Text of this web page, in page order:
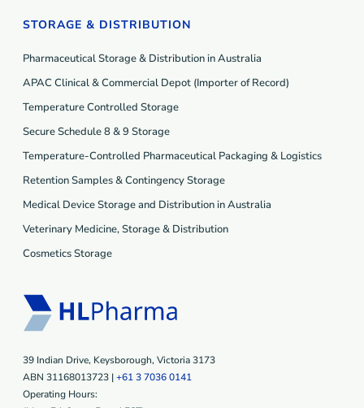
STORAGE & DISTRIBUTION
Pharmaceutical Storage & Distribution in Australia
APAC Clinical & Commercial Depot (Importer of Record)
Temperature Controlled Storage
Secure Schedule 8 & 9 Storage
Temperature-Controlled Pharmaceutical Packaging & Logistics
Retention Samples & Contingency Storage
Medical Device Storage and Distribution in Australia
Veterinary Medicine, Storage & Distribution
Cosmetics Storage
39 Indian Drive, Keysborough, Victoria 3173
ABN 31168013723 |+61 3 7036 0141
Operating Hours: